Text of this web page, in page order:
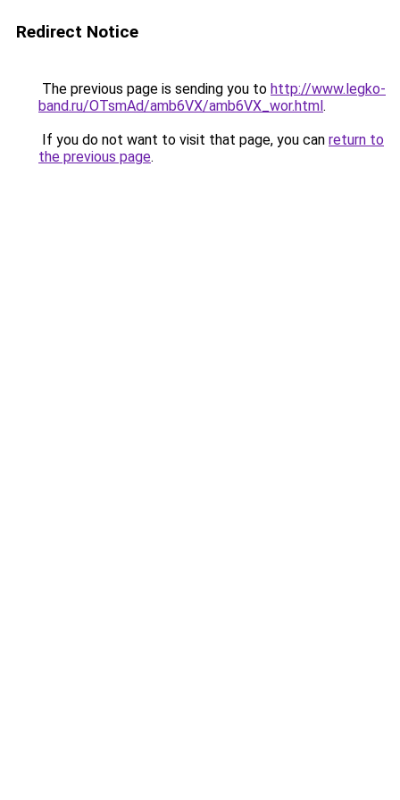
Redirect Notice
The previous page is sending you to http://www.legko-
band.ru/OTsmAd/amb6VX/amb6VX_wor.html.
If you do not want to visit that page, you can return to
the previous page.